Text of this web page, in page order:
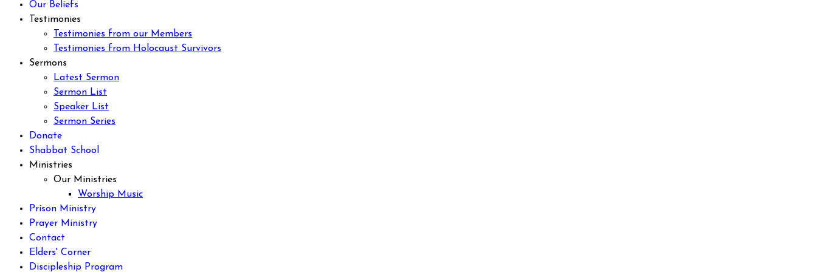
Our Beliefs
Testimonies
Testimonies from our Members
Testimonies from Holocaust Survivors
Sermons
Latest Sermon
Sermon List
Speaker List
Sermon Series
Donate
Shabbat School
Ministries
Our Ministries
Worship Music
Prison Ministry
Prayer Ministry
Contact
Elders' Corner
Discipleship Program